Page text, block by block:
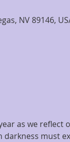
NV 89146,
as we reflect
darkness must